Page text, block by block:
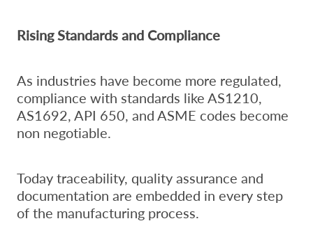
Rising Standards and Compliance
As industries have become more regulated,
compliance with standards like AS1210,
AS1692, API 650, and ASME codes become
non negotiable.
Today traceability, quality assurance and
documentation are embedded in every step
of the manufacturing process.